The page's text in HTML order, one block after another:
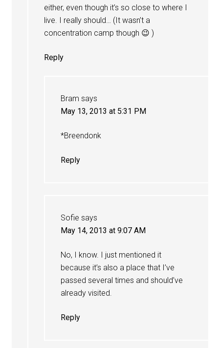
either, even though it’s so close to where I
live. I really should… (It wasn’t a
concentration camp though 😉 )
Reply
Bram says
May 13, 2013 at 5:31 PM
*Breendonk
Reply
Sofie says
May 14, 2013 at 9:07 AM
No, I know. I just mentioned it
because it’s also a place that I’ve
passed several times and should’ve
already visited.
Reply